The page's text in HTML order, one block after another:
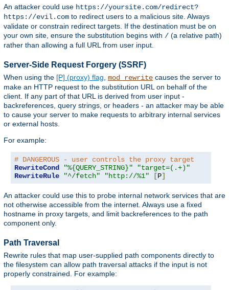
An attacker could use https://yoursite.com/redirect?
https://evil.com to redirect users to a malicious site. Always
validate or constrain redirect targets. If the destination must be on
your own site, ensure the substitution begins with / (a relative path)
rather than allowing a full URL from user input.
Server-Side Request Forgery (SSRF)
When using the [P] (proxy) flag, mod_rewrite causes the server to
make an HTTP request to the substitution URL on behalf of the
client. If any part of that URL is derived from user input -
backreferences, query strings, or headers - an attacker may be able
to cause your server to make requests to arbitrary internal services
or external hosts.
For example:
# DANGEROUS - user controls the proxy target
RewriteCond
"%{QUERY_STRING}"
"target=(.+)"
RewriteRule
"^/fetch" "http://%1" [P]
An attacker could use this to probe internal network services that are
not otherwise accessible from the internet. Always use a fixed
hostname in proxy targets, and limit backreferences to the path
component only.
Path Traversal
Rewrite rules that map user-supplied path components directly to
the filesystem can allow path traversal attacks if the input is not
properly constrained. For example: